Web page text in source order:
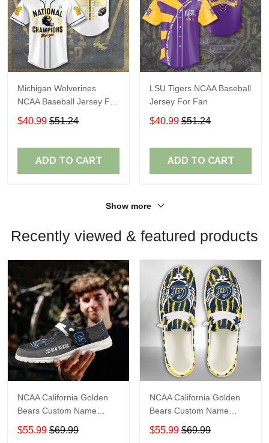
Michigan Wolverines
NCAA Baseball Jersey For
Fan
$40.99 $51.24
ADD TO CART
LSU Tigers NCAA Baseball
Jersey For Fan
$40.99 $51.24
ADD TO CART
Show more
Recently viewed & featured products
NCAA California Golden
Bears Custom Name
Loafer Shoes Sport Shoes
Gift For Fans
$55.99 $69.99
NCAA California Golden
Bears Custom Name
Loafer Shoes Sport Gift
For Fans
$55.99 $69.99